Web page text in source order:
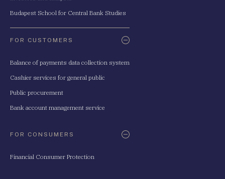
Budapest School for Central Bank Studies
FOR CUSTOMERS
Balance of payments data collection system
Cashier services for general public
Public procurement
Bank account management service
FOR CONSUMERS
Financial Consumer Protection